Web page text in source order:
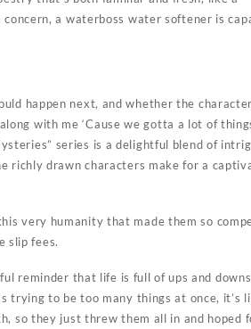
a waterboss water softener is
happen next, and whether the
with me ‘Cause we gotta a lot of
series is a delightful blend of
richly drawn characters make for a
very humanity that made them so
slip fees.
reminder that life is full of ups and
trying to be too many things at once, it’s
so they just threw them all in and hoped